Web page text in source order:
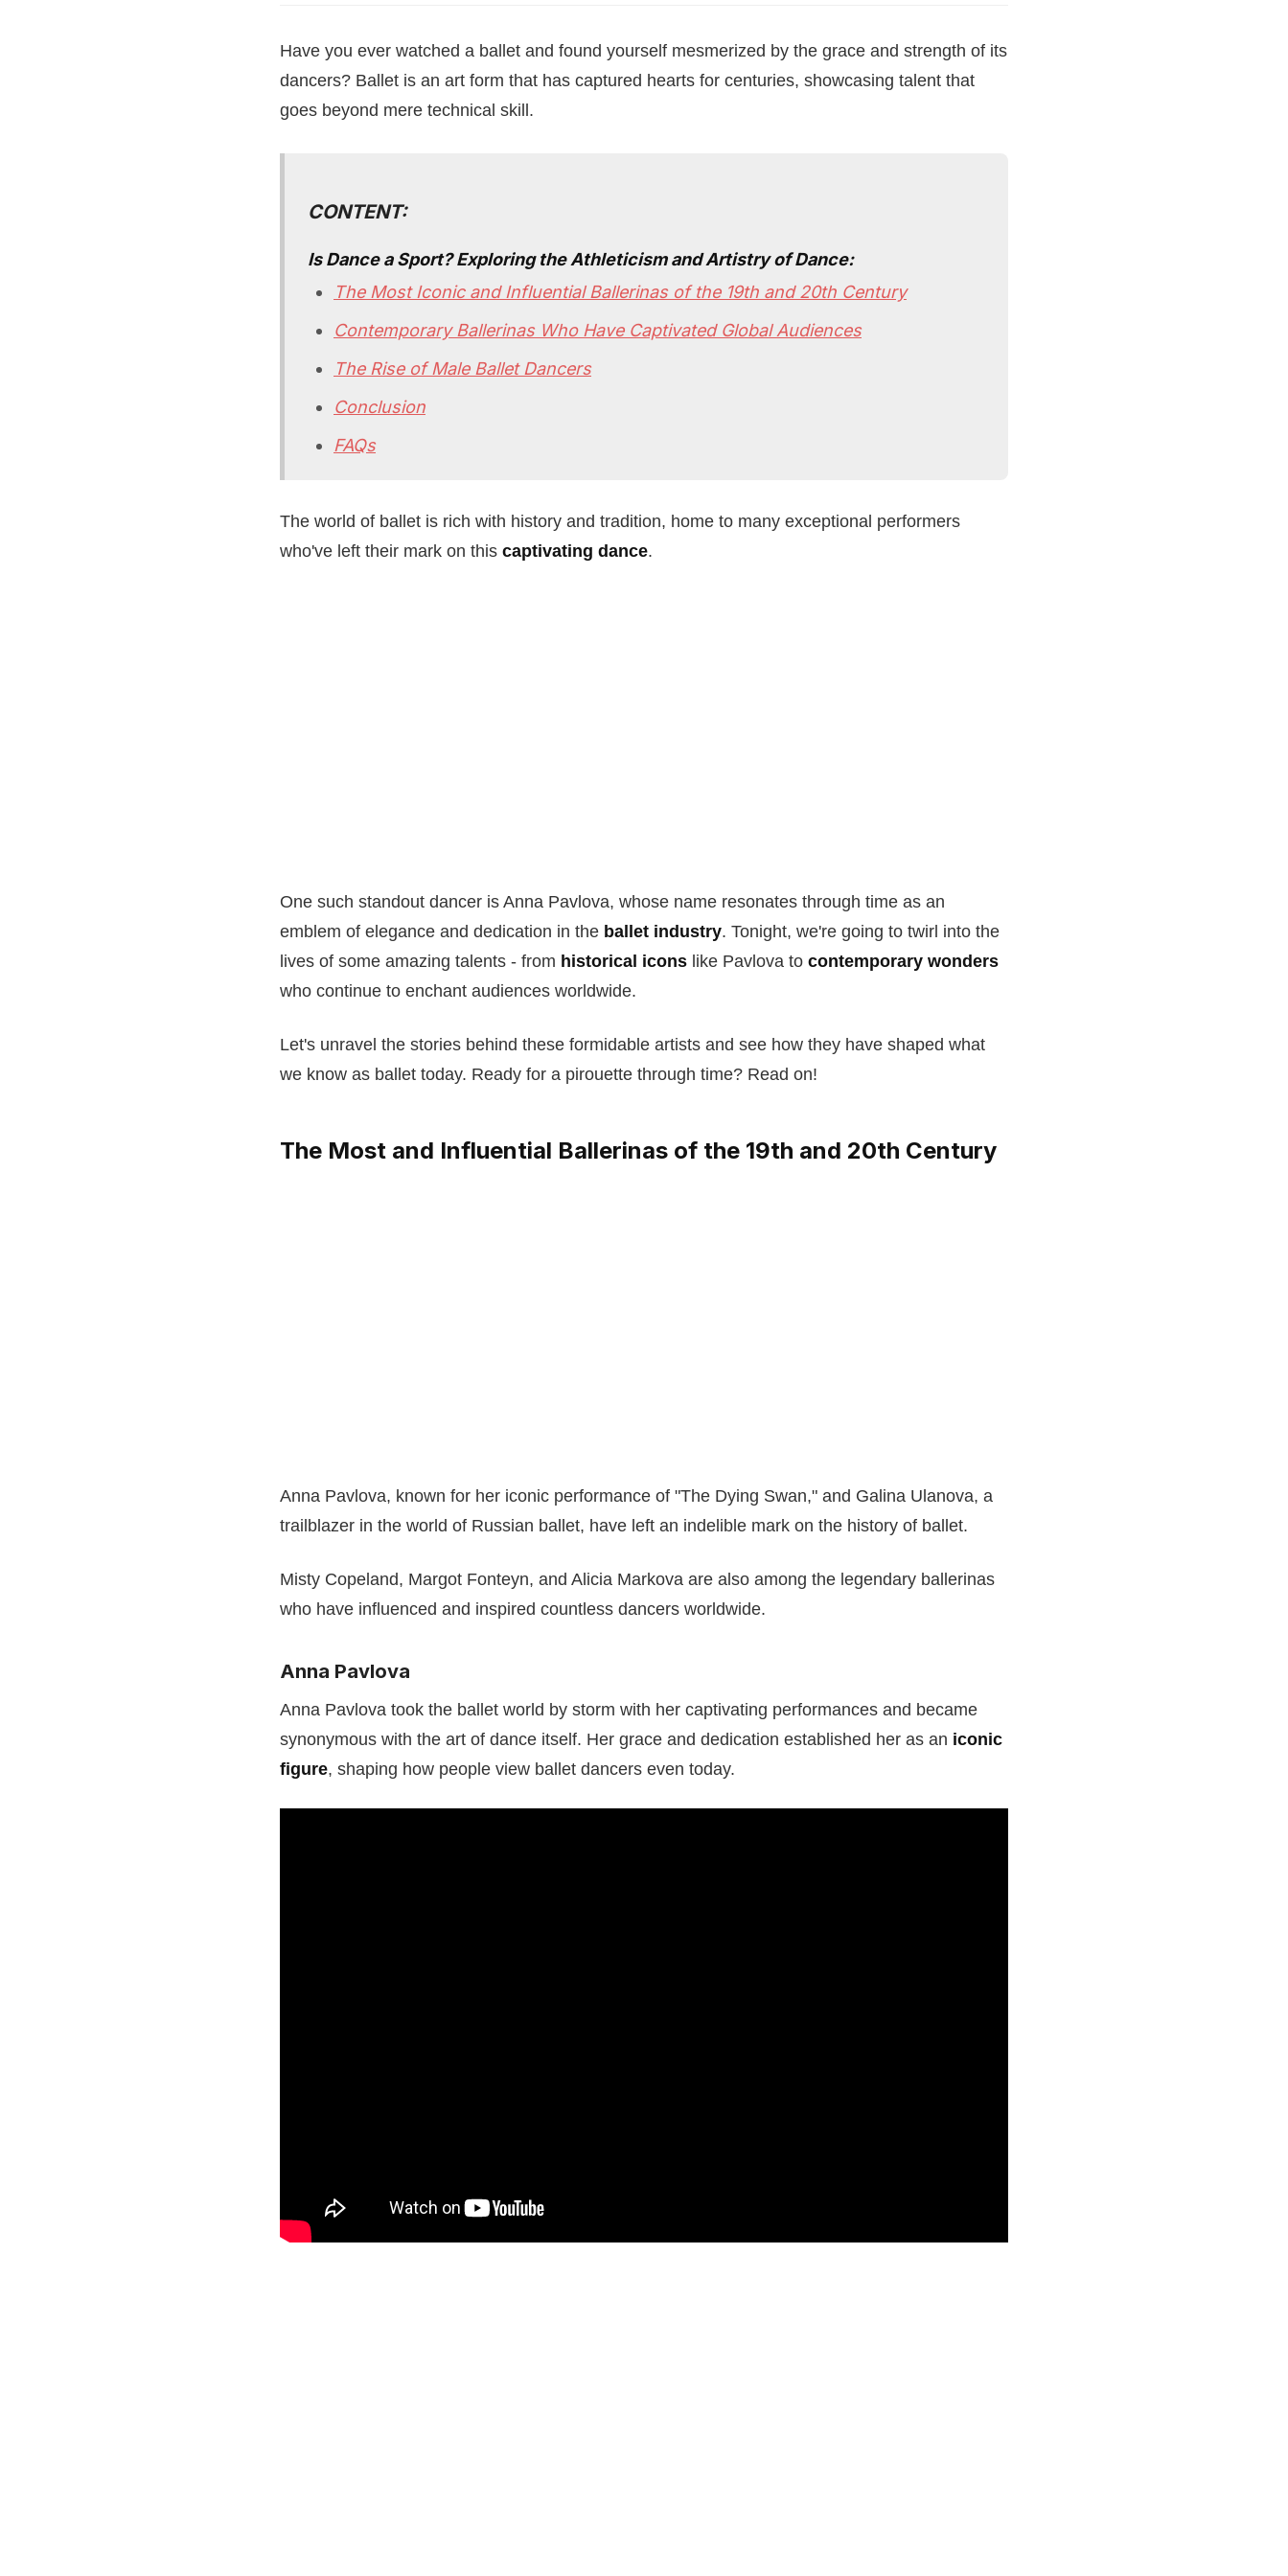
Have you ever watched a ballet and found yourself mesmerized by the grace and strength of its
dancers? Ballet is an art form that has captured hearts for centuries, showcasing talent that
goes beyond mere technical skill.
CONTENT:
Is Dance a Sport? Exploring the Athleticism and Artistry of Dance:
The Most Iconic and Influential Ballerinas of the 19th and 20th Century
Contemporary Ballerinas Who Have Captivated Global Audiences
The Rise of Male Ballet Dancers
Conclusion
FAQs
The world of ballet is rich with history and tradition, home to many exceptional performers
who've left their mark on this captivating dance.
One such standout dancer is Anna Pavlova, whose name resonates through time as an
emblem of elegance and dedication in the ballet industry. Tonight, we're going to twirl into the
lives of some amazing talents - from historical icons like Pavlova to contemporary wonders
who continue to enchant audiences worldwide.
Let's unravel the stories behind these formidable artists and see how they have shaped what
we know as ballet today. Ready for a pirouette through time? Read on!
The Most and Influential Ballerinas of the 19th and 20th Century
Anna Pavlova, known for her iconic performance of "The Dying Swan," and Galina Ulanova, a
trailblazer in the world of Russian ballet, have left an indelible mark on the history of ballet.
Misty Copeland, Margot Fonteyn, and Alicia Markova are also among the legendary ballerinas
who have influenced and inspired countless dancers worldwide.
Anna Pavlova
Anna Pavlova took the ballet world by storm with her captivating performances and became
synonymous with the art of dance itself. Her grace and dedication established her as an iconic
figure, shaping how people view ballet dancers even today.